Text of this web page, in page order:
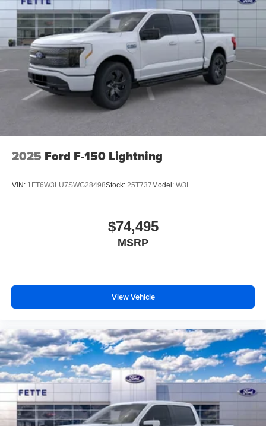
2025 Ford F-150 Lightning
VIN: 1FT6W3LU7SWG28498Stock: 25T737 Model: W3L
$74,495
MSRP
View Vehicle